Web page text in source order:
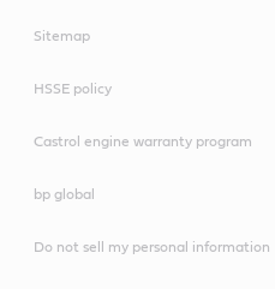
Sitemap
HSSE policy
Castrol engine warranty program
bp global
Do not sell my personal information